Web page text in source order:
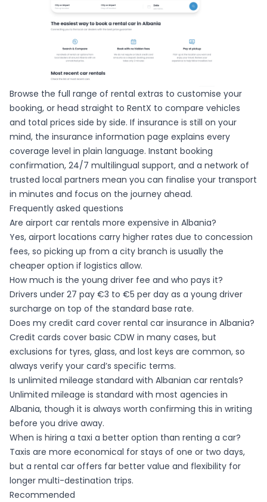
Browse the full range of rental extras to customise your
booking, or head straight to RentX to compare vehicles
and total prices side by side. If insurance is still on your
mind, the insurance information page explains every
coverage level in plain language. Instant booking
confirmation, 24/7 multilingual support, and a network of
trusted local partners mean you can finalise your transport
in minutes and focus on the journey ahead.
Frequently asked questions
Are airport car rentals more expensive in Albania?
Yes, airport locations carry higher rates due to concession
fees, so picking up from a city branch is usually the
cheaper option if logistics allow.
How much is the young driver fee and who pays it?
Drivers under 27 pay €3 to €5 per day as a young driver
surcharge on top of the standard base rate.
Does my credit card cover rental car insurance in Albania?
Credit cards cover basic CDW in many cases, but
exclusions for tyres, glass, and lost keys are common, so
always verify your card’s specific terms.
Is unlimited mileage standard with Albanian car rentals?
Unlimited mileage is standard with most agencies in
Albania, though it is always worth confirming this in writing
before you drive away.
When is hiring a taxi a better option than renting a car?
Taxis are more economical for stays of one or two days,
but a rental car offers far better value and flexibility for
longer multi-destination trips.
Recommended